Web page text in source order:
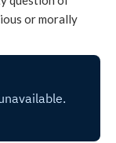
or morally